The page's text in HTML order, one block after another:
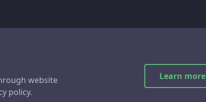
website
policy.
Learn more